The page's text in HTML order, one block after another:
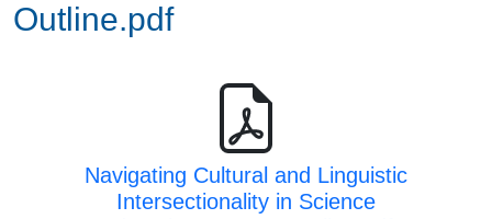
Outline.pdf
Navigating Cultural and Linguistic
Intersectionality in Science